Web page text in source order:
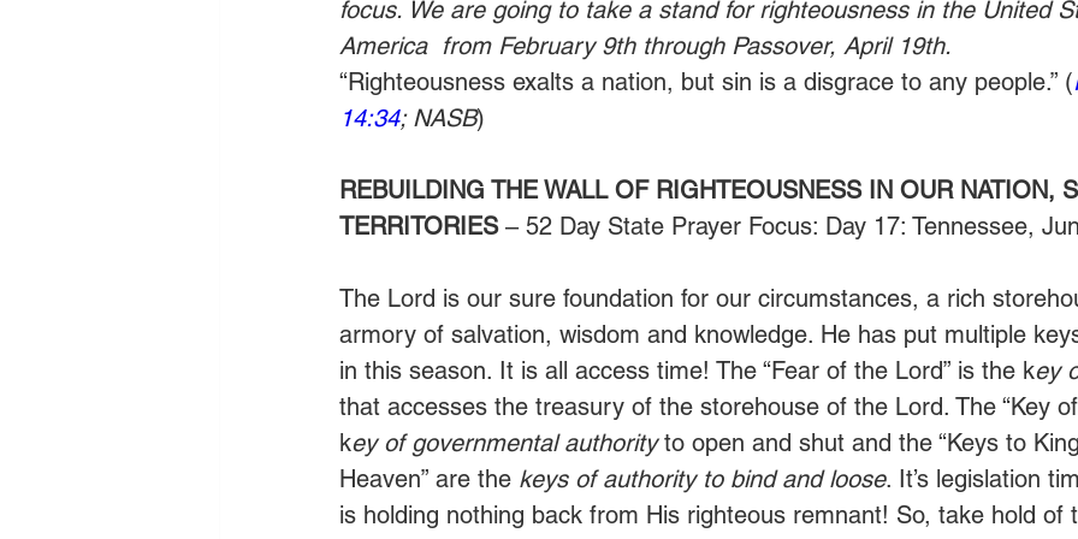
focus. We are going to take a stand for righteousness in the United
America  from February 9th through Passover, April 19th.
“Righteousness exalts a nation, but sin is a disgrace to any people.” (
14:34; NASB)
REBUILDING THE WALL OF RIGHTEOUSNESS IN OUR NATION,
TERRITORIES – 52 Day State Prayer Focus: Day 17: Tennessee,
The Lord is our sure foundation for our circumstances, a rich
armory of salvation, wisdom and knowledge. He has put multiple
in this season. It is all access time! The “Fear of the Lord” is the key
that accesses the treasury of the storehouse of the Lord. The “Key
key of governmental authority to open and shut and the “Keys to
Heaven” are the keys of authority to bind and loose. It’s legislation
is holding nothing back from His righteous remnant! So, take hold of